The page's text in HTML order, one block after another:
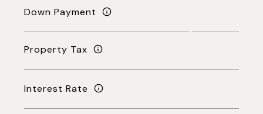
Down Payment
Property Tax
Interest Rate